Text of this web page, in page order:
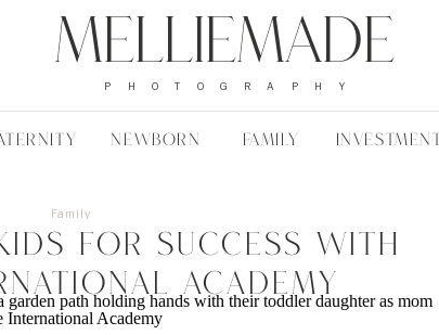
FAMILY
NEWBORN
PHOTOGRAPHY
Melliemade
INVESTMENT
For Success With
Academy
Family